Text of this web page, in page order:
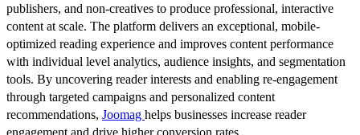
publishers, and non-creatives to produce professional, interactive
content at scale. The platform delivers an exceptional, mobile-
optimized reading experience and improves content performance
with individual level analytics, audience insights, and segmentation
tools. By uncovering reader interests and enabling re-engagement
through targeted campaigns and personalized content
recommendations, Joomag helps businesses increase reader
engagement and drive higher conversion rates.